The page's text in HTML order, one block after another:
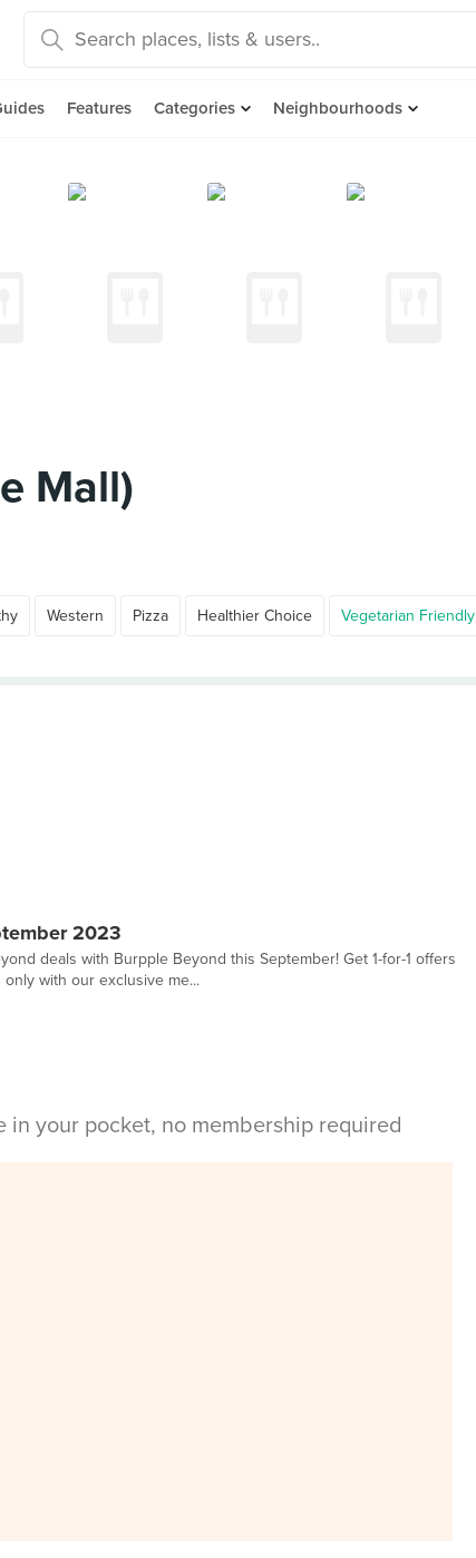
Features Categories Neighbourhoods
Mall)
Western Pizza Healthier Choice Vegetarian Friendly
2023
deals with Burpple Beyond this September! Get 1-for-1 offers
with our exclusive me...
your pocket, no membership required